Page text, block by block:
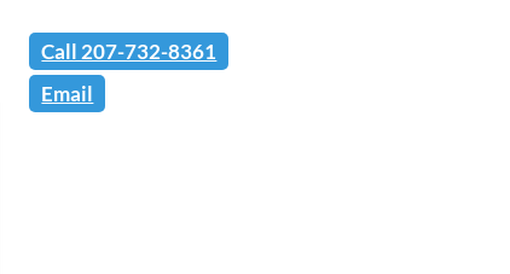
Call 207-732-8361
Email